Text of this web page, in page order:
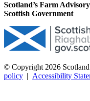
Scotland’s Farm
Scottish Government
© Copyright 2026
policy | Accessibility